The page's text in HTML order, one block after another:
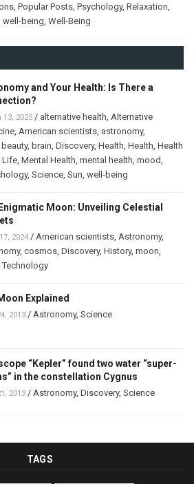
Popular Posts Psychology, Relaxation
well-being Well-Being
and Your Health: Is There a
13, 2025 / alternative health Alternative
American scientists astronomy,
beauty, brain Discovery, Health Health Health
Life Mental Health mental health mood
, Science Sun well-being
Moon: Unveiling Celestial
2024 / American scientists Astronomy,
, cosmos Discovery, History, moon
,Technology
Explained
2013 / Astronomy, Science
“Kepler” found two water “super-
in the constellation Cygnus
2013 / Astronomy, Discovery, Science
TAGS